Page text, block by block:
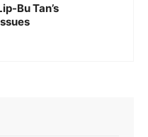
Bu Tan’s